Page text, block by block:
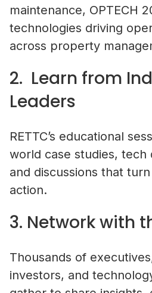
maintenance, OPTECH
technologies driving
across property
2. Learn from
Leaders
RETTC’s educational
world case studies, tech
and discussions that
action.
3. Network with
Thousands of
investors, and